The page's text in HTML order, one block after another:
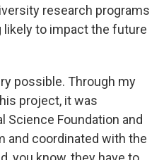
research programs
likely to impact the future
possible. Through my
project, it was
Science Foundation and
and coordinated with the